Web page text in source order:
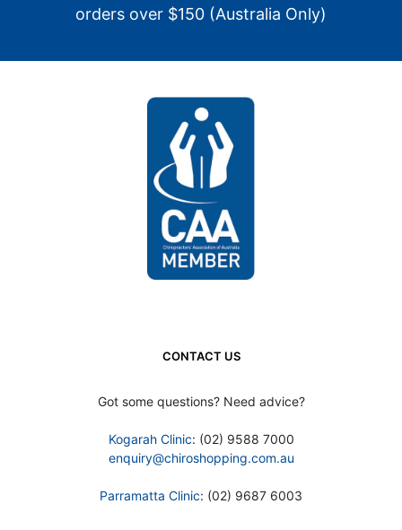
orders over $150 (Australia Only)
CONTACT US
Got some questions? Need advice?
Kogarah Clinic: (02) 9588 7000
enquiry@chiroshopping.com.au
Parramatta Clinic: (02) 9687 6003